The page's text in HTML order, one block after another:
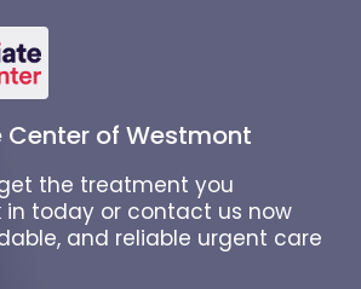
Center of Westmont
the treatment you
in today or contact us now
and reliable urgent care